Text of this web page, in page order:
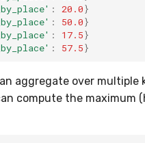
: 20.0}
: 50.0}
: 17.5}
: 57.5}
aggregate over multiple
compute the maximum